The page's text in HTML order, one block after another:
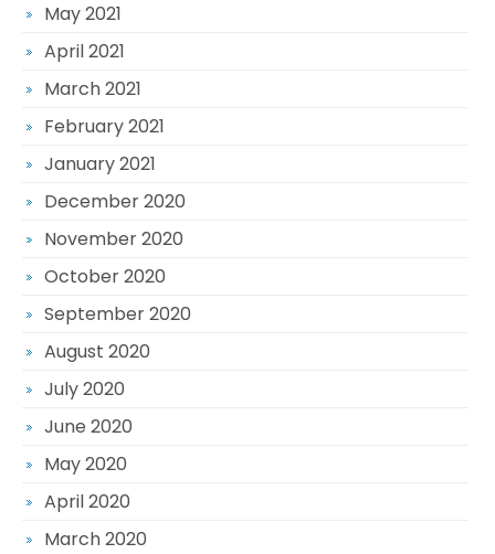
May 2021
April 2021
March 2021
February 2021
January 2021
December 2020
November 2020
October 2020
September 2020
August 2020
July 2020
June 2020
May 2020
April 2020
March 2020